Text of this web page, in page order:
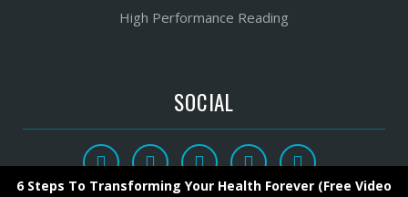
6 Steps To Transforming Your Health Forever (Free Video
High Performance Reading
SOCIAL